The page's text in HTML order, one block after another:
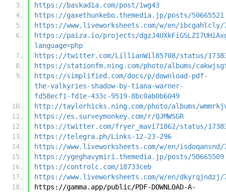
https://baskadia.com/post/1wg43
https://gaxethunkebo.themedia.jp/posts/50665521
https://www.liveworksheets.com/w/en/ibcgahlcly/
https://paiza.io/projects/
language=php
https://twitter.com/LillianWil85708/status/
https://stationfm.ning.com/photo/albums/
https://simplified.com/docs/p/download-pdf-
the-valkyries-shadow-by-tiana-warner-
fd58ecf1-fd1e-433c-9519-8bc0ab0b6049
http://taylorhicks.ning.com/photo/albums/
https://es.surveymonkey.com/r/QJMWSGR
https://twitter.com/fryer_mavi71862/status/
https://telegra.ph/Links-12-23-296
https://www.liveworksheets.com/w/en/isdoqansnd/
https://ygeghavymiri.themedia.jp/posts/50665509
https://controlc.com/18733ceb
https://www.liveworksheets.com/w/en/dkyrqjndzj/
https://gamma.app/public/PDF-DOWNLOAD-A-